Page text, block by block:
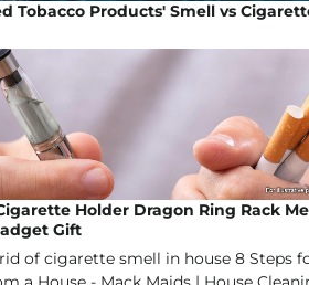
Tobacco Products' Smell vs
Holder Dragon Ring Rack
Gift